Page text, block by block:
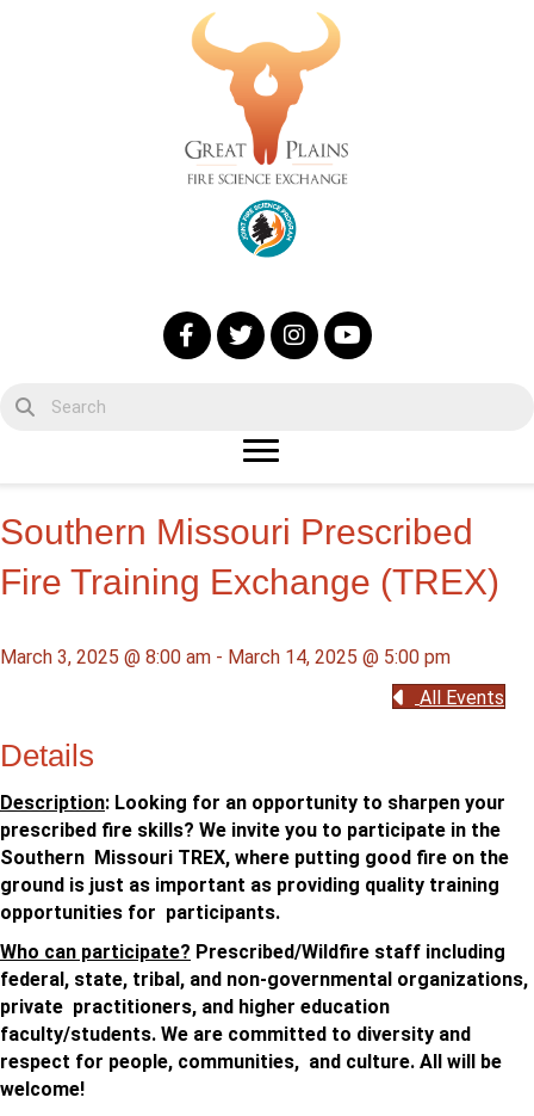
Southern Missouri Prescribed
Fire Training Exchange (TREX)
March 3, 2025 @ 8:00 am - March 14, 2025 @ 5:00 pm
All Events
Details
Description: Looking for an opportunity to sharpen your
prescribed fire skills? We invite you to participate in the
Southern Missouri TREX, where putting good fire on the
ground is just as important as providing quality training
opportunities for participants.
Who can participate? Prescribed/Wildfire staff including
federal, state, tribal, and non-governmental organizations,
private practitioners, and higher education
faculty/students. We are committed to diversity and
respect for people, communities, and culture. All will be
welcome!